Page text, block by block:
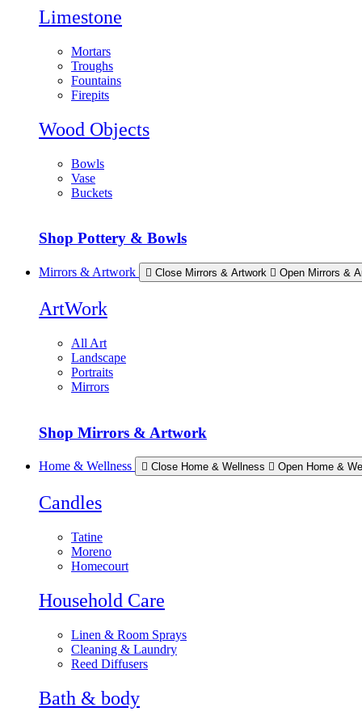
Limestone
Mortars
Troughs
Fountains
Firepits
Wood Objects
Bowls
Vase
Buckets
Shop Pottery & Bowls
Mirrors & Artwork Close Mirrors & Artwork Open Mirrors &
ArtWork
All Art
Landscape
Portraits
Mirrors
Shop Mirrors & Artwork
Home & Wellness Close Home & Wellness Open Home &
Candles
Tatine
Moreno
Homecourt
Household Care
Linen & Room Sprays
Cleaning & Laundry
Reed Diffusers
Bath & body